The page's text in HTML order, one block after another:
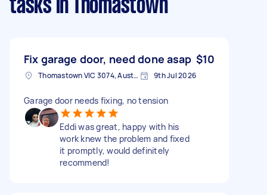
tasks in Thomastown
Fix garage door, need done asap $10
Thomastown VIC 3074, Australia 9th Jul 2026
Garage door needs fixing, no tension
Eddi was great, happy with his
work knew the problem and fixed
it promptly, would definitely
recommend!